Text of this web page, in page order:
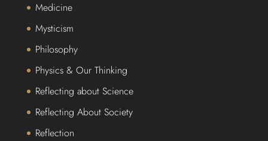
Medicine
Mysticism
Philosophy
Physics & Our Thinking
Reflecting about Science
Reflecting About Society
Reflection